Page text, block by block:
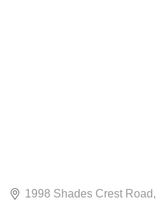
1998 Shades Crest Road